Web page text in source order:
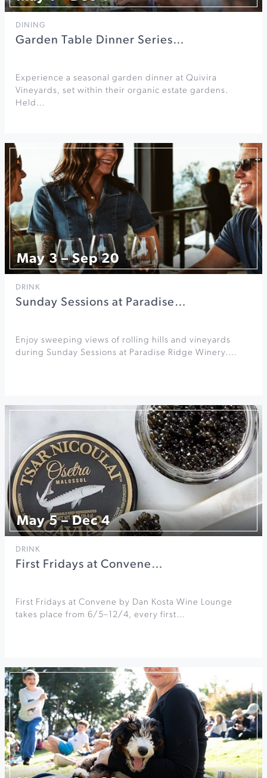
DINING
Garden Table Dinner Series…
Experience a seasonal garden dinner at Quivira
Vineyards, set within their organic estate gardens.
Held…
May 3 – Sep 20
DRINK
Sunday Sessions at Paradise…
Enjoy sweeping views of rolling hills and vineyards
during Sunday Sessions at Paradise Ridge Winery.…
May 5 – Dec 4
DRINK
First Fridays at Convene…
First Fridays at Convene by Dan Kosta Wine Lounge
takes place from 6/5–12/4, every first…